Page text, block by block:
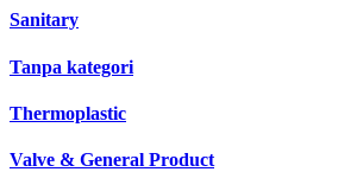
Sanitary
Tanpa kategori
Thermoplastic
Valve & General Product